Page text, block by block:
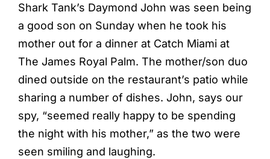
Shark Tank’s Daymond John was seen being
a good son on Sunday when he took his
mother out for a dinner at Catch Miami at
The James Royal Palm. The mother/son duo
dined outside on the restaurant’s patio while
sharing a number of dishes. John, says our
spy, “seemed really happy to be spending
the night with his mother,” as the two were
seen smiling and laughing.